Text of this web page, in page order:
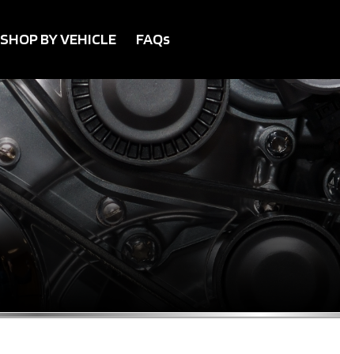
SHOP BY VEHICLE FAQs